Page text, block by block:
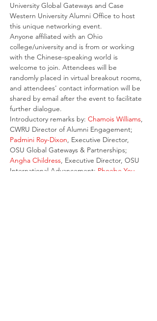
University Global Gateways and Case
Western University Alumni Office to host
this unique networking event.
Anyone affiliated with an Ohio
college/university and is from or working
with the Chinese-speaking world is
welcome to join. Attendees will be
randomly placed in virtual breakout rooms,
and attendees' contact information will be
shared by email after the event to facilitate
further dialogue.
Introductory remarks by: Chamois Williams,
CWRU Director of Alumni Engagement;
Padmini Roy-Dixon, Executive Director,
OSU Global Gateways & Partnerships;
Angha Childress, Executive Director, OSU
International Advancement; Phoebe You